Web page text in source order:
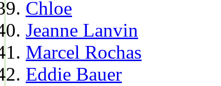
Chloe
Jeanne Lanvin
Marcel Rochas
Eddie Bauer